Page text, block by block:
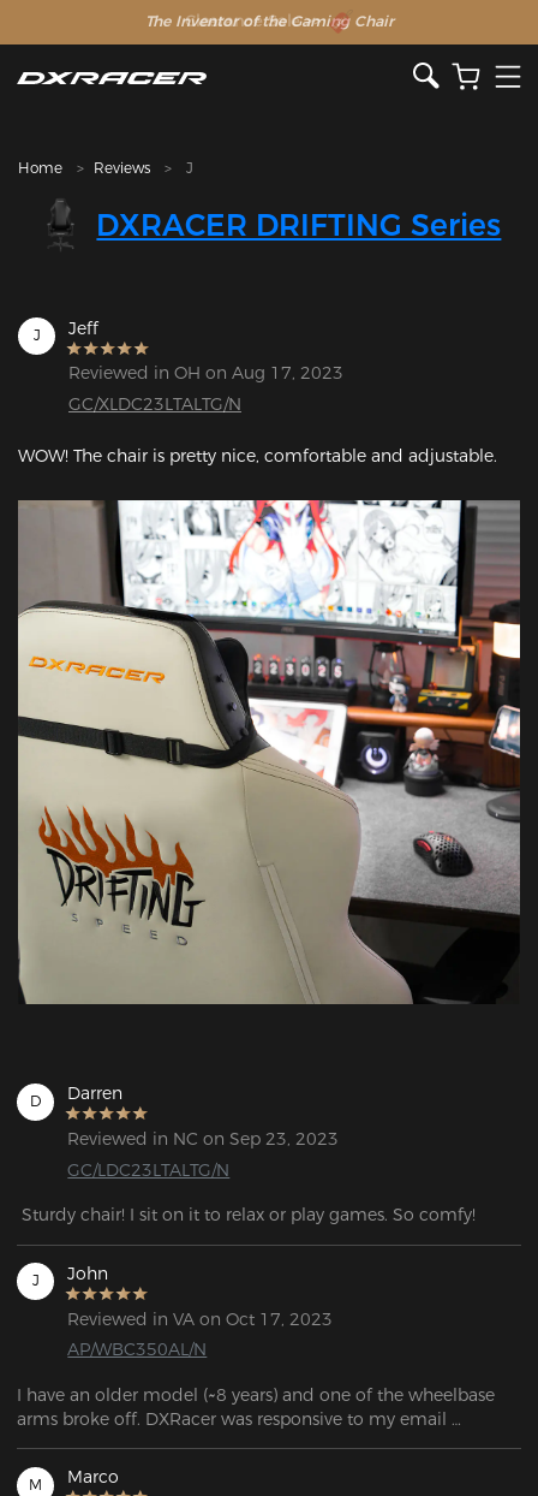
The Inventor of the Gaming Chair
Clearance Sale >>
Home Reviews J
DXRACER DRIFTING Series
J Jeff
Reviewed in OH on Aug 17, 2023
GC/XLDC23LTALTG/N
WOW! The chair is pretty nice, comfortable and adjustable.
D Darren
Reviewed in NC on Sep 23, 2023
GC/LDC23LTALTG/N
Sturdy chair! I sit on it to relax or play games. So comfy!
J John
Reviewed in VA on Oct 17, 2023
AP/WBC350AL/N
I have an older model (~8 years) and one of the wheelbase
arms broke off. DXRacer was responsive to my email
question and told me which base would work with my
model.
M Marco